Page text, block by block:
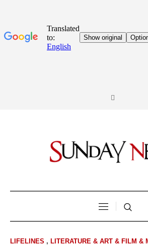
LIFELINES , LITERATURE & ART & FILM &